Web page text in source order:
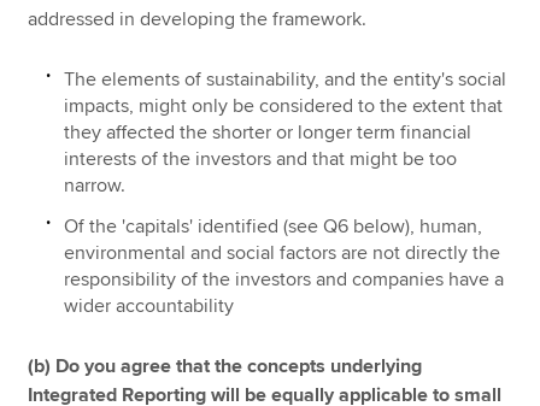
addressed in developing the framework.
The elements of sustainability, and the entity's social
impacts, might only be considered to the extent that
they affected the shorter or longer term financial
interests of the investors and that might be too
narrow.
Of the 'capitals' identified (see Q6 below), human,
environmental and social factors are not directly the
responsibility of the investors and companies have a
wider accountability
(b) Do you agree that the concepts underlying
Integrated Reporting will be equally applicable to small